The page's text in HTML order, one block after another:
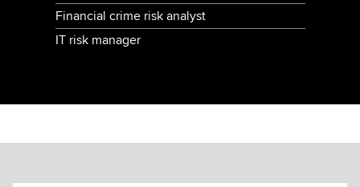
Financial crime risk analyst
IT risk manager